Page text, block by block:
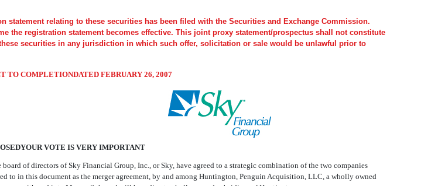
relating to these securities has been filed with the Securities and Exchange Commission.
the registration statement becomes effective. This joint proxy statement/prospectus shall not constitute
securities in any jurisdiction in which such offer, solicitation or sale would be unlawful prior to
TO COMPLETIONDATED FEBRUARY 26, 2007
VOTE IS VERY IMPORTANT
of directors of Sky Financial Group, Inc., or Sky, have agreed to a strategic combination of the two companies
to in this document as the merger agreement, by and among Huntington, Penguin Acquisition, LLC, a wholly owned